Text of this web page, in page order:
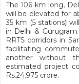
The 106 km long,
will be elevated for
35 km (5 stations)
in Delhi &
RRTS corridors in
facilitating
another without
estimated project
Rs.24,975 crore.